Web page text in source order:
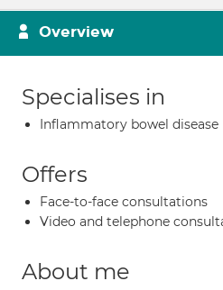
Overview
Specialises in
Inflammatory bowel disease
Offers
Face-to-face consultations
Video and telephone
About me